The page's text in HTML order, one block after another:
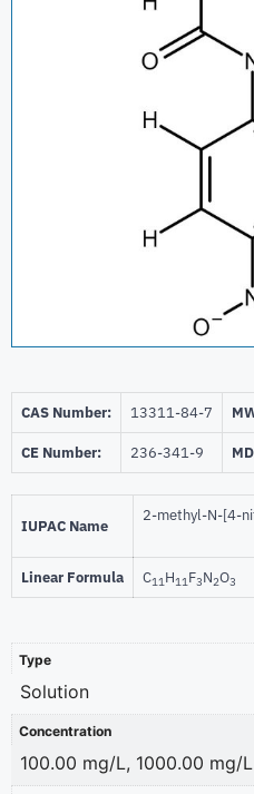
CAS Number: 13311-84-7
CE Number: 236-341-9
IUPAC Name
2-methyl-N-[4-
Linear Formula C11H11F3N2O3
Type
Solution
Concentration
100.00 mg/L, 1000.00 mg/L